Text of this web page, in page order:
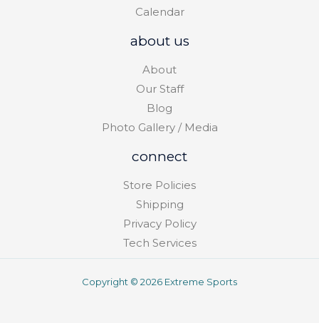
Calendar
about us
About
Our Staff
Blog
Photo Gallery / Media
connect
Store Policies
Shipping
Privacy Policy
Tech Services
Copyright © 2026 Extreme Sports